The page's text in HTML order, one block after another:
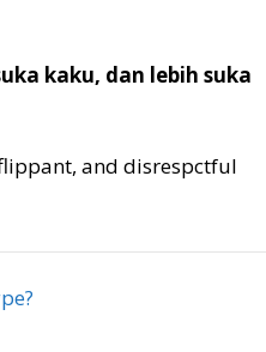
kaku, dan lebih suka
and disrespctful